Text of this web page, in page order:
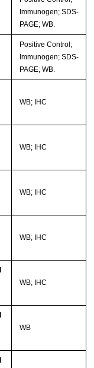
Immunogen; SDS-
PAGE; WB.
Positive Control;
Immunogen; SDS-
PAGE; WB.
WB; IHC
WB; IHC
WB; IHC
WB; IHC
WB; IHC
WB